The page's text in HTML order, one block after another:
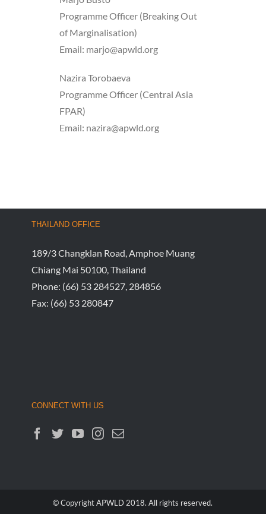
Programme Officer (Breaking Out
of Marginalisation)
Email: marjo@apwld.org
Nazira Torobaeva
Programme Officer (Central Asia
FPAR)
Email: nazira@apwld.org
THAILAND OFFICE
189/3 Changklan Road, Amphoe Muang
Chiang Mai 50100, Thailand
Phone: (66) 53 284527, 284856
Fax: (66) 53 280847
CONNECT WITH US
© Copyright APWLD 2018. All rights reserved.